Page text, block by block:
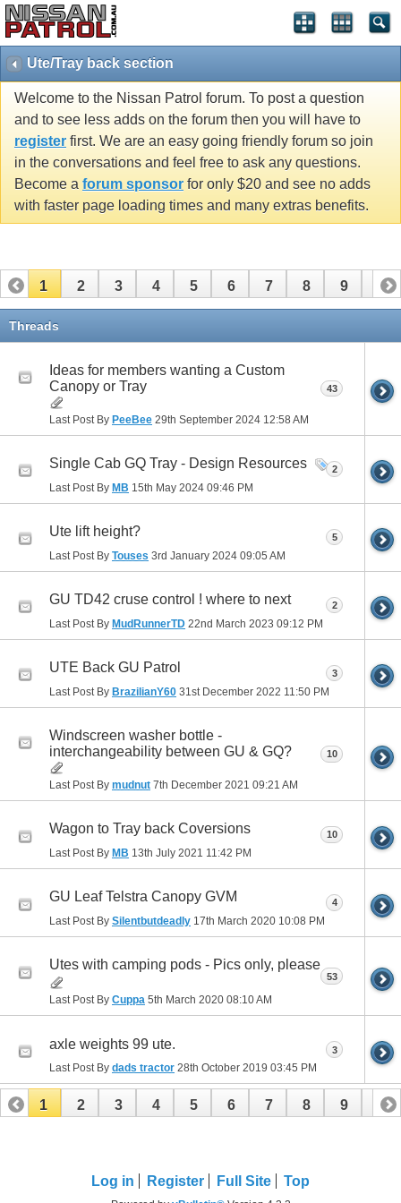
Ute/Tray back section
Welcome to the Nissan Patrol forum. To post a question
and to see less adds on the forum then you will have to
register first. We are an easy going friendly forum so join
in the conversations and feel free to ask any questions.
Become a forum sponsor for only $20 and see no adds
with faster page loading times and many extras benefits.
1 2 3 4 5 6 7 8 9 10
11
Threads
Ideas for members wanting a Custom
Canopy or Tray
Last Post By PeeBee 29th September 2024 12:58 AM
43
Single Cab GQ Tray - Design Resources
Last Post By MB 15th May 2024 09:46 PM
2
Ute lift height?
Last Post By Touses 3rd January 2024 09:05 AM
5
GU TD42 cruse control ! where to next
Last Post By MudRunnerTD 22nd March 2023 09:12 PM
2
UTE Back GU Patrol
Last Post By BrazilianY60 31st December 2022 11:50 PM
3
Windscreen washer bottle -
interchangeability between GU & GQ?
Last Post By mudnut 7th December 2021 09:21 AM
10
Wagon to Tray back Coversions
Last Post By MB 13th July 2021 11:42 PM
10
GU Leaf Telstra Canopy GVM
Last Post By Silentbutdeadly 17th March 2020 10:08 PM
4
Utes with camping pods - Pics only, please
Last Post By Cuppa 5th March 2020 08:10 AM
53
axle weights 99 ute.
Last Post By dads tractor 28th October 2019 03:45 PM
3
1 2 3 4 5 6 7 8 9 10
Log in Register Full Site Top